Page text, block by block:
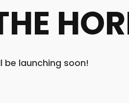
be launching soon!